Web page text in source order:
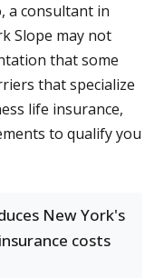
a consultant in
Slope may not
that some
that specialize
life insurance,
to qualify you
New York's
costs